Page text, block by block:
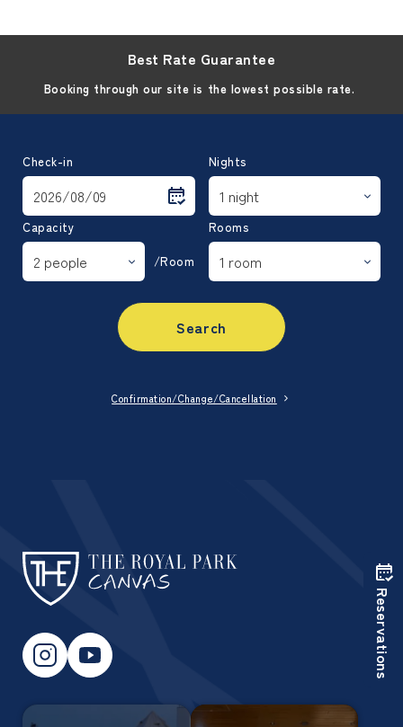
Best Rate Guarantee
Booking through our site is the lowest possible rate.
Check-in Nights
Capacity
/Room
Rooms
Search
Confirmation/Change/Cancellation
Reservations